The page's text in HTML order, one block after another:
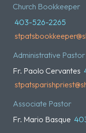
Church Bookkeeper
403-526-2265
Administrative Pastor
Fr. Paolo Cervantes
Associate Pastor
Fr. Mario Basque